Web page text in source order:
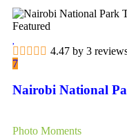
Featured
4.47 by 3
7
Nairobi National
Photo Moments